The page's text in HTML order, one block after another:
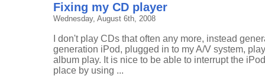
Fixing my CD player
Wednesday, August 6th, 2008
I don't play CDs that often any more, instead
generation iPod, plugged in to my A/V system,
album play. It is nice to be able to interrupt the
place by using ...